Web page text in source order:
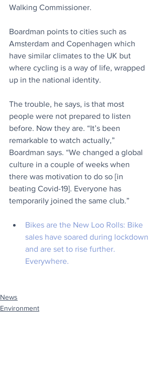
Walking Commissioner.
Boardman points to cities such as
Amsterdam and Copenhagen which
have similar climates to the UK but
where cycling is a way of life, wrapped
up in the national identity.
The trouble, he says, is that most
people were not prepared to listen
before. Now they are. “It’s been
remarkable to watch actually,”
Boardman says. “We changed a global
culture in a couple of weeks when
there was motivation to do so [in
beating Covid-19]. Everyone has
temporarily joined the same club.”
Bikes are the New Loo Rolls: Bike
sales have soared during lockdown
and are set to rise further.
Everywhere.
News
Environment